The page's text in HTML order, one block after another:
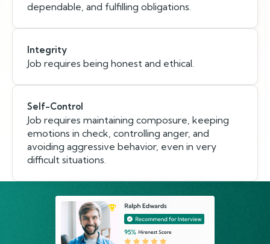
dependable, and fulfilling obligations.
Integrity
Job requires being honest and ethical.
Self-Control
Job requires maintaining composure, keeping
emotions in check, controlling anger, and
avoiding aggressive behavior, even in very
difficult situations.